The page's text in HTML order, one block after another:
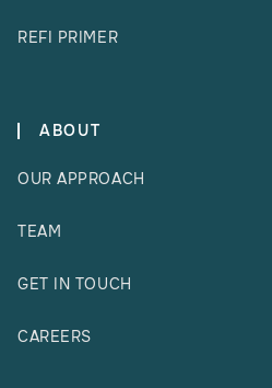
REFI PRIMER
ABOUT
OUR APPROACH
TEAM
GET IN TOUCH
CAREERS